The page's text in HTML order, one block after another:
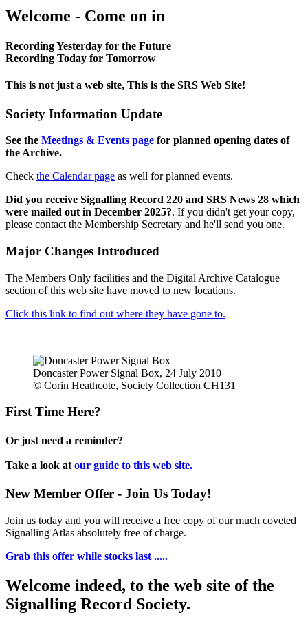
Welcome - Come on in
Recording Yesterday for the Future
Recording Today for Tomorrow
This is not just a web site, This is the SRS Web Site!
Society Information Update
See the Meetings & Events page for planned opening dates of
the Archive.
Check the Calendar page as well for planned events.
Did you receive Signalling Record 220 and SRS News 28 which
were mailed out in December 2025?. If you didn't get your copy,
please contact the Membership Secretary and he'll send you one.
Major Changes Introduced
The Members Only facilities and the Digital Archive Catalogue
section of this web site have moved to new locations.
Click this link to find out where they have gone to.
Doncaster Power Signal Box, 24 July 2010
© Corin Heathcote, Society Collection CH131
First Time Here?
Or just need a reminder?
Take a look at our guide to this web site.
New Member Offer - Join Us Today!
Join us today and you will receive a free copy of our much coveted
Signalling Atlas absolutely free of charge.
Grab this offer while stocks last .....
Welcome indeed, to the web site of the
Signalling Record Society.